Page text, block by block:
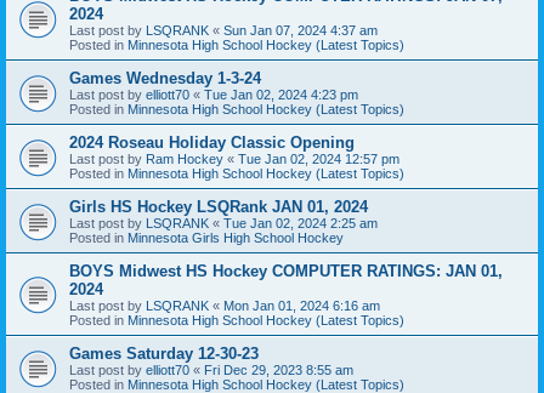
2024
Last post by LSQRANK « Sun Jan 07, 2024 4:37 am
Posted in Minnesota High School Hockey (Latest Topics)
Games Wednesday 1-3-24
Last post by elliott70 « Tue Jan 02, 2024 4:23 pm
Posted in Minnesota High School Hockey (Latest Topics)
2024 Roseau Holiday Classic Opening
Last post by Ram Hockey « Tue Jan 02, 2024 12:57 pm
Posted in Minnesota High School Hockey (Latest Topics)
Girls HS Hockey LSQRank JAN 01, 2024
Last post by LSQRANK « Tue Jan 02, 2024 2:25 am
Posted in Minnesota Girls High School Hockey
BOYS Midwest HS Hockey COMPUTER RATINGS: JAN 01,
2024
Last post by LSQRANK « Mon Jan 01, 2024 6:16 am
Posted in Minnesota High School Hockey (Latest Topics)
Games Saturday 12-30-23
Last post by elliott70 « Fri Dec 29, 2023 8:55 am
Posted in Minnesota High School Hockey (Latest Topics)